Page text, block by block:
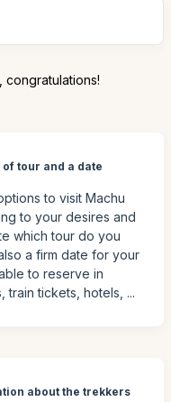
congratulations!
tour and a date
to visit Machu
to your desires and
which tour do you
a firm date for your
to reserve in
train tickets, hotels, ...
about the trekkers